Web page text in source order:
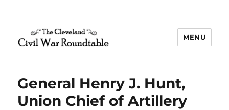
Roundtable
MENU
General Henry J. Hunt,
Union Chief of Artillery